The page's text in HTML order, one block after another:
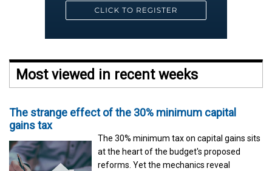
Most viewed in recent weeks
The strange effect of the 30% minimum capital
gains tax
The 30% minimum tax on capital gains sits
at the heart of the budget's proposed
reforms. Yet the mechanics reveal